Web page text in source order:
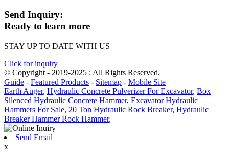
Send Inquiry:
Ready to learn more
STAY UP TO DATE WITH US
Click for inquiry
© Copyright - 2019-2025 : All Rights Reserved.
Guide - Featured Products - Sitemap - Mobile Site
Earth Auger, Hydraulic Concrete Pulverizer For Excavator, Box
Silenced Hydraulic Concrete Hammer, Excavator Hydraulic
Hammers For Sale, 20 Ton Hydraulic Rock Breaker, Hydraulic
Breaker Hammer Rock Hammer,
Send Email
x